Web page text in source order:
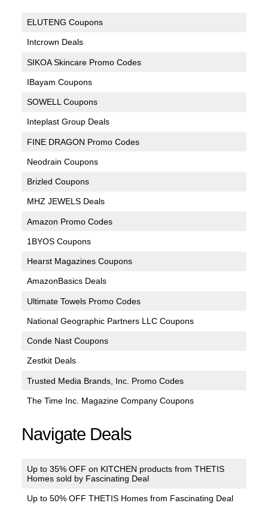
ELUTENG Coupons
Intcrown Deals
SIKOA Skincare Promo Codes
IBayam Coupons
SOWELL Coupons
Inteplast Group Deals
FINE DRAGON Promo Codes
Neodrain Coupons
Brizled Coupons
MHZ JEWELS Deals
Amazon Promo Codes
1BYOS Coupons
Hearst Magazines Coupons
AmazonBasics Deals
Ultimate Towels Promo Codes
National Geographic Partners LLC Coupons
Conde Nast Coupons
Zestkit Deals
Trusted Media Brands, Inc. Promo Codes
The Time Inc. Magazine Company Coupons
Navigate Deals
Up to 35% OFF on KITCHEN products from THETIS
Homes sold by Fascinating Deal
Up to 50% OFF THETIS Homes from Fascinating Deal